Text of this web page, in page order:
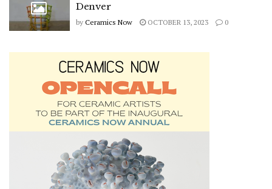
Denver
by Ceramics Now OCTOBER 13, 2023 0